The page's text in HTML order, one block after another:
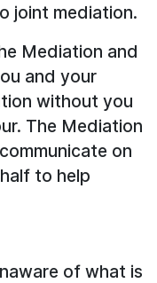
joint mediation.
Mediation and
and your
without you
The Mediation
on
to help
of what is